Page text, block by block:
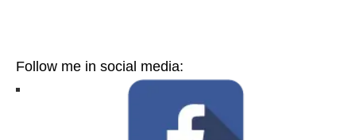
Follow me in social media: